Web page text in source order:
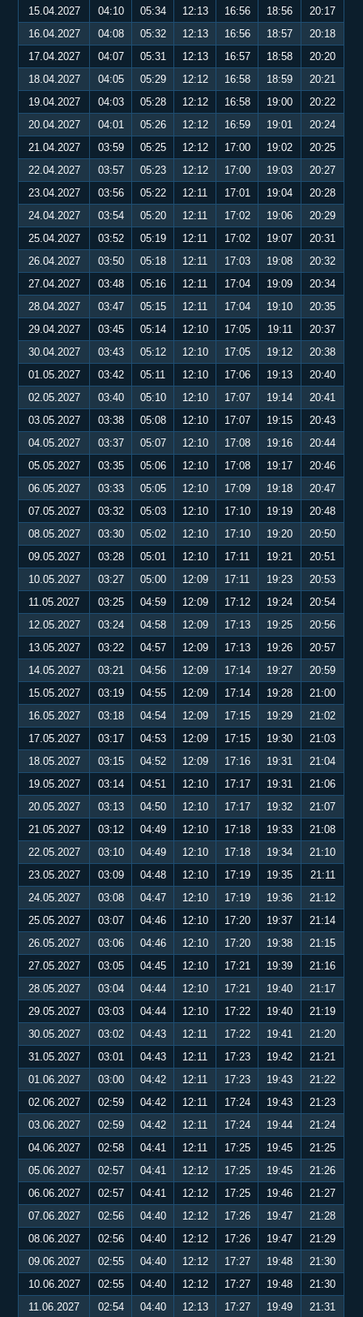
15.04.2027 04:10 05:34 12:13 16:56 18:56
20:17
16.04.2027
04:08 05:32 12:13 16:56 18:57
20:18
17.04.2027
04:07 05:31 12:13 16:57 18:58
20:20
18.04.2027
04:05 05:29 12:12 16:58 18:59
20:21
19.04.2027
04:03 05:28 12:12 16:58 19:00
20:22
20.04.2027
04:01 05:26 12:12 16:59 19:01
20:24
21.04.2027
03:59 05:25 12:12 17:00 19:02
20:25
22.04.2027
03:57 05:23 12:12 17:00 19:03
20:27
23.04.2027
03:56 05:22 12:11 17:01 19:04
20:28
24.04.2027
03:54 05:20 12:11 17:02 19:06
20:29
25.04.2027
03:52 05:19 12:11 17:02 19:07
20:31
26.04.2027
03:50 05:18 12:11 17:03 19:08
20:32
27.04.2027
03:48 05:16 12:11 17:04 19:09
20:34
28.04.2027
03:47 05:15 12:11 17:04 19:10
20:35
29.04.2027
03:45 05:14 12:10 17:05 19:11
20:37
30.04.2027
03:43 05:12 12:10 17:05 19:12
20:38
01.05.2027
03:42 05:11 12:10 17:06 19:13
20:40
02.05.2027
03:40 05:10 12:10 17:07 19:14
20:41
03.05.2027
03:38 05:08 12:10 17:07 19:15
20:43
04.05.2027
03:37 05:07 12:10 17:08 19:16
20:44
05.05.2027
03:35 05:06 12:10 17:08 19:17
20:46
06.05.2027
03:33 05:05 12:10 17:09 19:18
20:47
07.05.2027
03:32 05:03 12:10 17:10 19:19
20:48
08.05.2027
03:30 05:02 12:10 17:10 19:20
20:50
09.05.2027
03:28 05:01 12:10 17:11 19:21
20:51
10.05.2027
03:27 05:00 12:09 17:11 19:23
20:53
11.05.2027
03:25 04:59 12:09 17:12 19:24
20:54
12.05.2027
03:24 04:58 12:09 17:13 19:25
20:56
13.05.2027
03:22 04:57 12:09 17:13 19:26
20:57
14.05.2027
03:21 04:56 12:09 17:14 19:27
20:59
15.05.2027
03:19 04:55 12:09 17:14 19:28
21:00
16.05.2027
03:18 04:54 12:09 17:15 19:29
21:02
17.05.2027
03:17 04:53 12:09 17:15 19:30
21:03
18.05.2027
03:15 04:52 12:09 17:16 19:31
21:04
19.05.2027
03:14 04:51 12:10 17:17 19:31
21:06
20.05.2027
03:13 04:50 12:10 17:17 19:32
21:07
21.05.2027
03:12 04:49 12:10 17:18 19:33
21:08
22.05.2027
03:10 04:49 12:10 17:18 19:34
21:10
23.05.2027
03:09 04:48 12:10 17:19 19:35
21:11
24.05.2027
03:08 04:47 12:10 17:19 19:36
21:12
25.05.2027
03:07 04:46 12:10 17:20 19:37
21:14
26.05.2027
03:06 04:46 12:10 17:20 19:38
21:15
27.05.2027
03:05 04:45 12:10 17:21 19:39
21:16
28.05.2027
03:04 04:44 12:10 17:21 19:40
21:17
29.05.2027
03:03 04:44 12:10 17:22 19:40
21:19
30.05.2027
03:02 04:43 12:11 17:22 19:41
21:20
31.05.2027
03:01 04:43 12:11 17:23 19:42
21:21
01.06.2027
03:00 04:42 12:11 17:23 19:43
21:22
02.06.2027
02:59 04:42 12:11 17:24 19:43
21:23
03.06.2027
02:59 04:42 12:11 17:24 19:44
21:24
04.06.2027
02:58 04:41 12:11 17:25 19:45
21:25
05.06.2027
02:57 04:41 12:12 17:25 19:45
21:26
06.06.2027
02:57 04:41 12:12 17:25 19:46
21:27
07.06.2027
02:56 04:40 12:12 17:26 19:47
21:28
08.06.2027
02:56 04:40 12:12 17:26 19:47
21:29
09.06.2027
02:55 04:40 12:12 17:27 19:48
21:30
10.06.2027
02:55 04:40 12:12 17:27 19:48
21:30
11.06.2027
02:54 04:40 12:13 17:27 19:49
21:31